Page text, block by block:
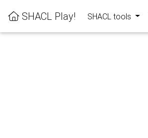
SHACL Play! SHACL tools